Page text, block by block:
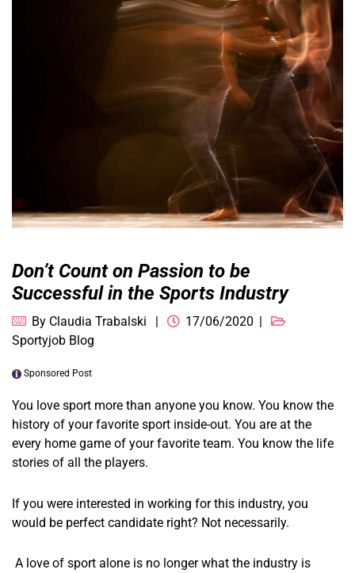
Don’t Count on Passion to be
Successful in the Sports Industry
By Claudia Trabalski
17/06/2020
Sportyjob Blog
Sponsored Post
You love sport more than anyone you know. You know the
history of your favorite sport inside-out. You are at the
every home game of your favorite team. You know the life
stories of all the players.
If you were interested in working for this industry, you
would be perfect candidate right? Not necessarily.
A love of sport alone is no longer what the industry is